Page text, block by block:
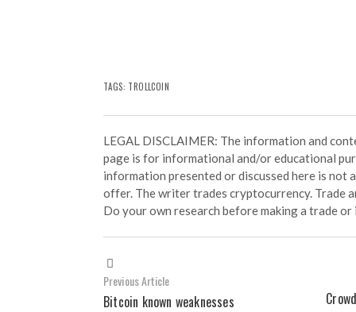
TAGS: TROLLCOIN
LEGAL DISCLAIMER: The information and
page is for informational and/or educational
information presented or discussed here is not
offer. The writer trades cryptocurrency. Trade
Do your own research before making a trade
Previous Article
Bitcoin known weaknesses